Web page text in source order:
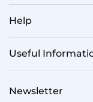
Help
Useful
Newsletter